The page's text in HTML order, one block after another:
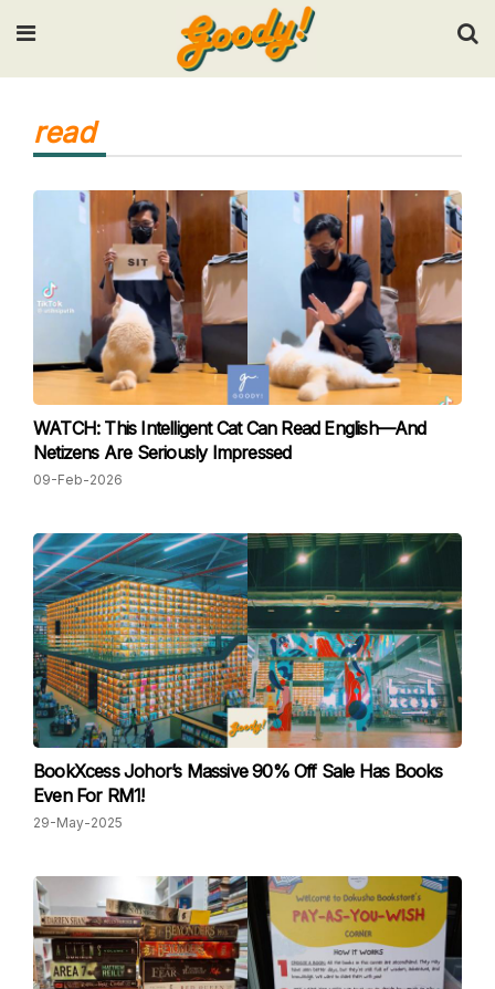
Input your search keywords and press Enter.
read
WATCH: This Intelligent Cat Can Read English—And
Netizens Are Seriously Impressed
09-Feb-2026
BookXcess Johor’s Massive 90% Off Sale Has Books
Even For RM1!
29-May-2025